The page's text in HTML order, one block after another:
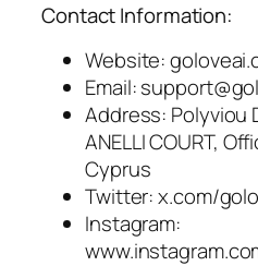
Contact Information:
Website:
Email:
Address: Polyviou
ANELLI COURT,
Cyprus
Twitter: x.com/
Instagram: